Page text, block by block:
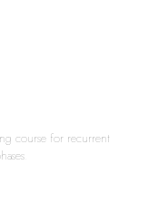
course for recurrent